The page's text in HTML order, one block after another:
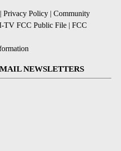
| Privacy Policy | Community
TV FCC Public File | FCC
NEWSLETTERS